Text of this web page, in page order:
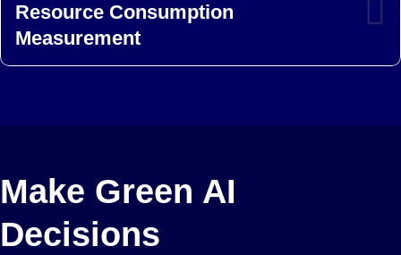
Resource Consumption
Measurement
Make Green AI
Decisions